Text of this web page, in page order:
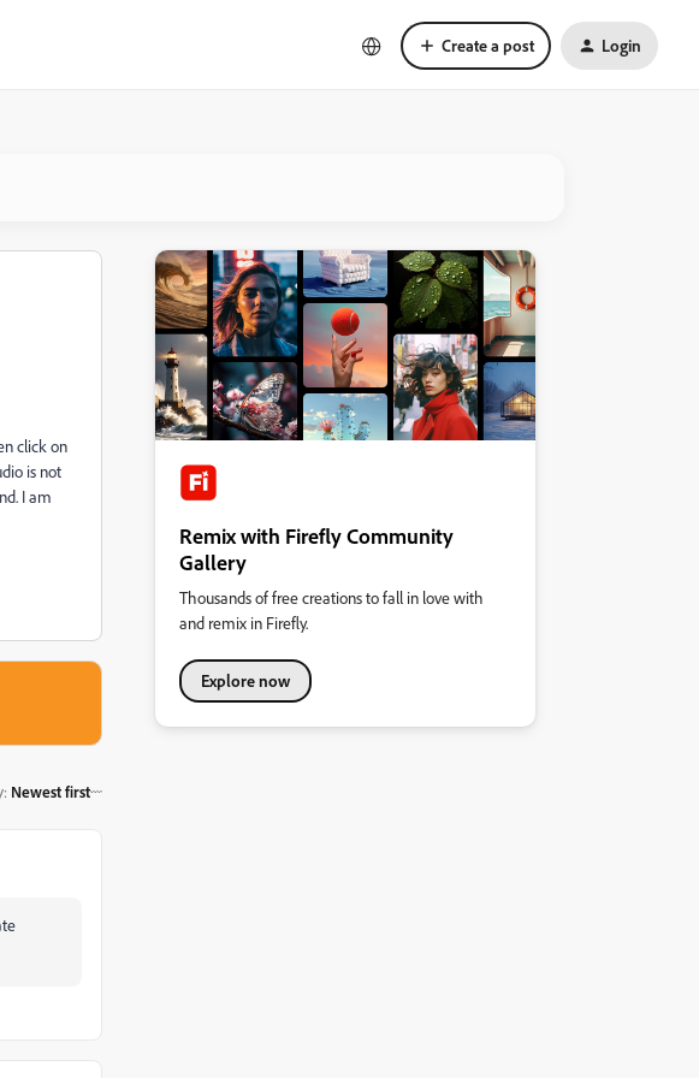
Create a post Login
click on
is not
I am
: Newest first
Remix with Firefly Community
Gallery
Thousands of free creations to fall in love with
and remix in Firefly.
Explore now